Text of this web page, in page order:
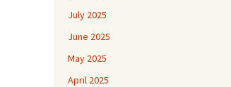
July 2025
June 2025
May 2025
April 2025